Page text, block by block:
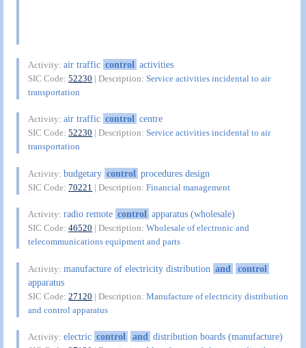
Activity:air traffic control activities
SIC Code:52230 | Description:Service activities incidental to air
transportation
Activity:air traffic control centre
SIC Code:52230 | Description:Service activities incidental to air
transportation
Activity:budgetary control procedures design
SIC Code:70221 | Description:Financial management
Activity:radio remote control apparatus (wholesale)
SIC Code:46520 | Description:Wholesale of electronic and
telecommunications equipment and parts
Activity:manufacture of electricity distribution and
control
apparatus
SIC Code:27120 | Description:Manufacture of electricity distribution
and control apparatus
Activity:electric control and distribution boards (manufacture)